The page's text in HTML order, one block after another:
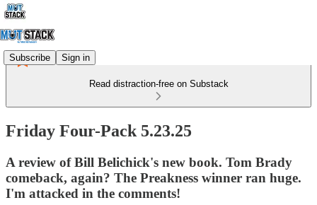
Subscribe Sign in
Read distraction-free on Substack
Friday Four-Pack 5.23.25
A review of Bill Belichick's new book. Tom Brady
comeback, again? The Preakness winner ran huge.
I'm attacked in the comments!